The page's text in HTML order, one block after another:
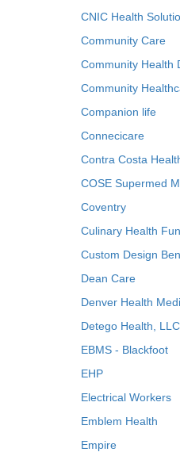
CNIC Health
Community Care
Community Health
Community
Companion life
Connecicare
Contra Costa
COSE Supermed
Coventry
Culinary Health
Custom Design
Dean Care
Denver Health
Detego Health, LLC.
EBMS - Blackfoot
EHP
Electrical Workers
Emblem Health
Empire